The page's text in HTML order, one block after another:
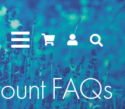
   
FAQs